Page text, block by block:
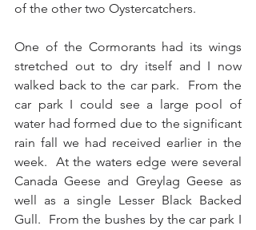
of the other two Oystercatchers.
One of the Cormorants had its wings
stretched out to dry itself and I now
walked back to the car park.  From the
car park I could see a large pool of
water had formed due to the significant
rain fall we had received earlier in the
week.  At the waters edge were several
Canada Geese and Greylag Geese as
well as a single Lesser Black Backed
Gull.  From the bushes by the car park I